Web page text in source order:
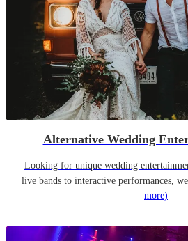
Alternative Wedding
Looking for unique wedding
live bands to interactive performances,
more)